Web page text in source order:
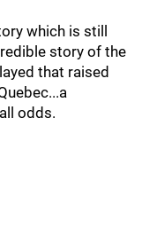
which is still
story of the
that raised
odds.